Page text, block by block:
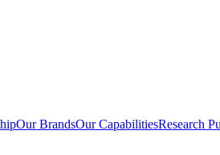
Our BrandsOur CapabilitiesResearch